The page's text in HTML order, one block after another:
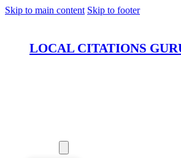
Skip to main content Skip to footer
LOCAL CITATIONS